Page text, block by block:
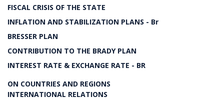
FISCAL CRISIS OF THE STATE
INFLATION AND STABILIZATION PLANS - Br
BRESSER PLAN
CONTRIBUTION TO THE BRADY PLAN
INTEREST RATE & EXCHANGE RATE - BR
ON COUNTRIES AND REGIONS
INTERNATIONAL RELATIONS